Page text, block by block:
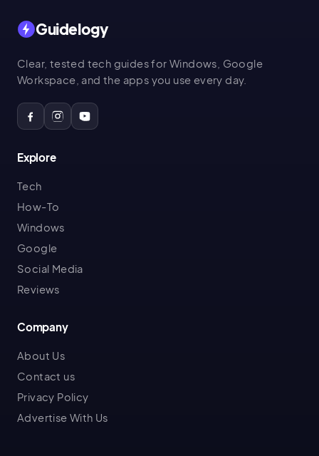
Guidelogy
Clear, tested tech guides for Windows, Google
Workspace, and the apps you use every day.
Explore
Tech
How-To
Windows
Google
Social Media
Reviews
Company
About Us
Contact us
Privacy Policy
Advertise With Us